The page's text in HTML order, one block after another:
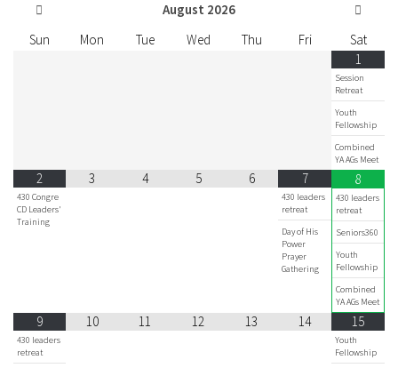
August 2026
Sun
Mon Tue Wed Thu Fri
Sat
1
Session
Retreat
Youth
Fellowship
Combined
YA AGs Meet
2
430 Congre
CD Leaders'
Training
3 4 5 6 7
430 leaders
retreat
Day of His
Power
Prayer
Gathering
8
430 leaders
retreat
Seniors360
Youth
Fellowship
Combined
YA AGs Meet
9
430 leaders
retreat
10 11 12 13 14 15
Youth
Fellowship